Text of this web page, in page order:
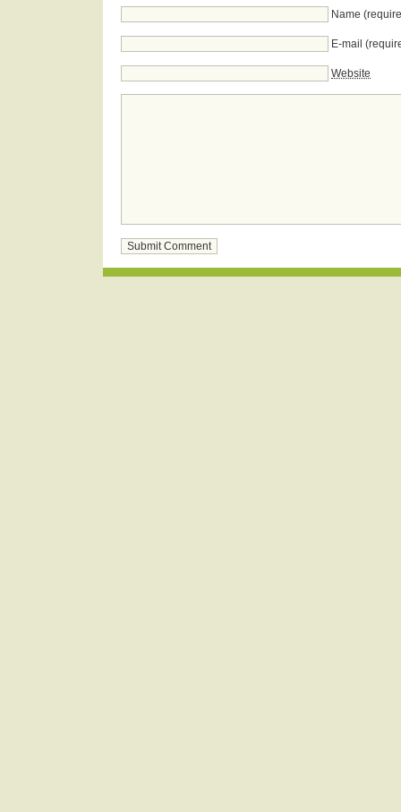
Name
E-mail
Website